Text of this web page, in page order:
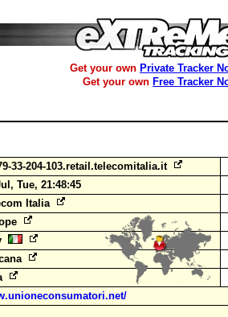
Get your own Private Tracker
Get your own Free Tracker
33-204-103.retail.telecomitalia.it
Tue, 21:48:45
Italia